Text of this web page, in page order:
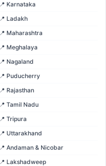
📍 Karnataka
📍 Ladakh
📍 Maharashtra
📍 Meghalaya
📍 Nagaland
📍 Puducherry
📍 Rajasthan
📍 Tamil Nadu
📍 Tripura
📍 Uttarakhand
📍 Andaman & Nicobar
📍 Lakshadweep